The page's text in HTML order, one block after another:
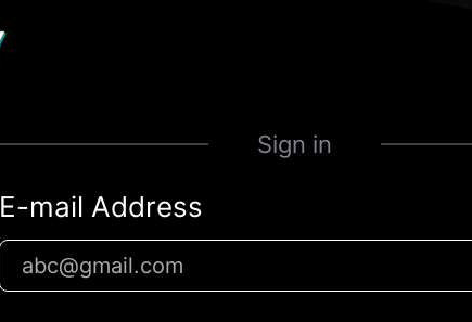
Sign in
E-mail Address